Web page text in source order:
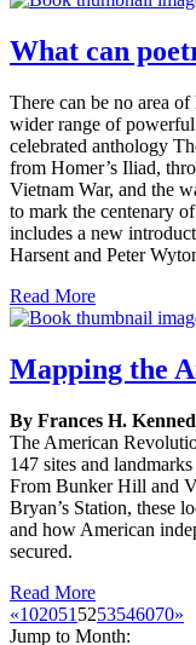
What can
There can be no area of
wider range of
celebrated anthology
from Homer’s Iliad,
Vietnam War, and the
to mark the centenary
includes a new
Harsent and Peter
Read More
Mapping the
By Frances H.
The American
147 sites and
From Bunker Hill and
Bryan’s Station, these
and how American
secured.
Read More
«102051 5253546070»
Jump to Month: